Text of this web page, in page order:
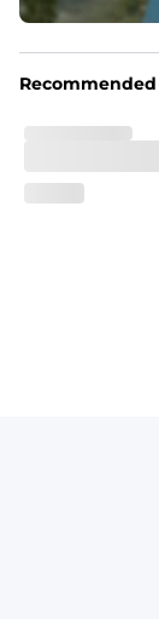
Care
Machine
Recommended